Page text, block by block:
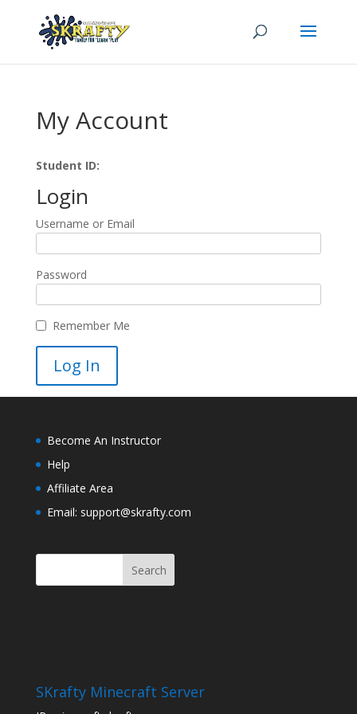
My Account
Student ID:
Login
Username or Email
Password
Remember Me
Become An Instructor
Help
Affiliate Area
Email: support@skrafty.com
SKrafty Minecraft Server